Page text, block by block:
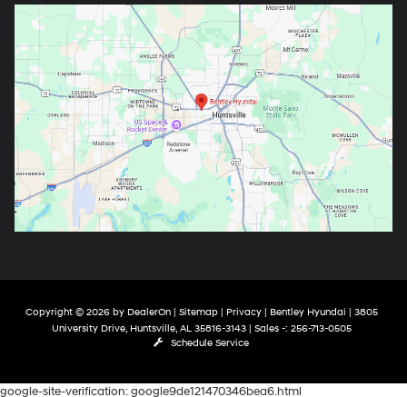
Copyright © 2026 by DealerOn| Sitemap| Privacy| Bentley Hyundai | 3805
University Drive,Huntsville,AL35816-3143| Sales -: 256-713-0505
Schedule Service
google-site-verification: google9de121470346bea6.html